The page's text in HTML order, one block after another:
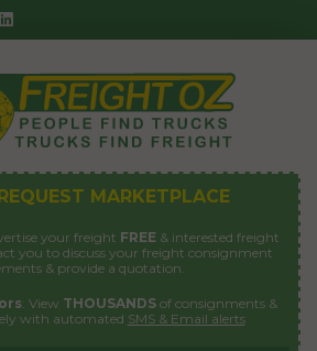
MARKETPLACE
your freight FREE & interested freight
you to discuss your freight consignment
& provide a quotation.
: View THOUSANDSof consignments &
with automated SMS & Email alerts